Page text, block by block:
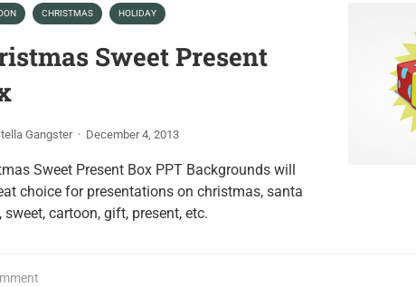
CHRISTMAS HOLIDAY
Sweet Present
Gangster · December 4, 2013
Sweet Present Box PPT Backgrounds will
choice for presentations on christmas, santa
sweet, cartoon, gift, present, etc.